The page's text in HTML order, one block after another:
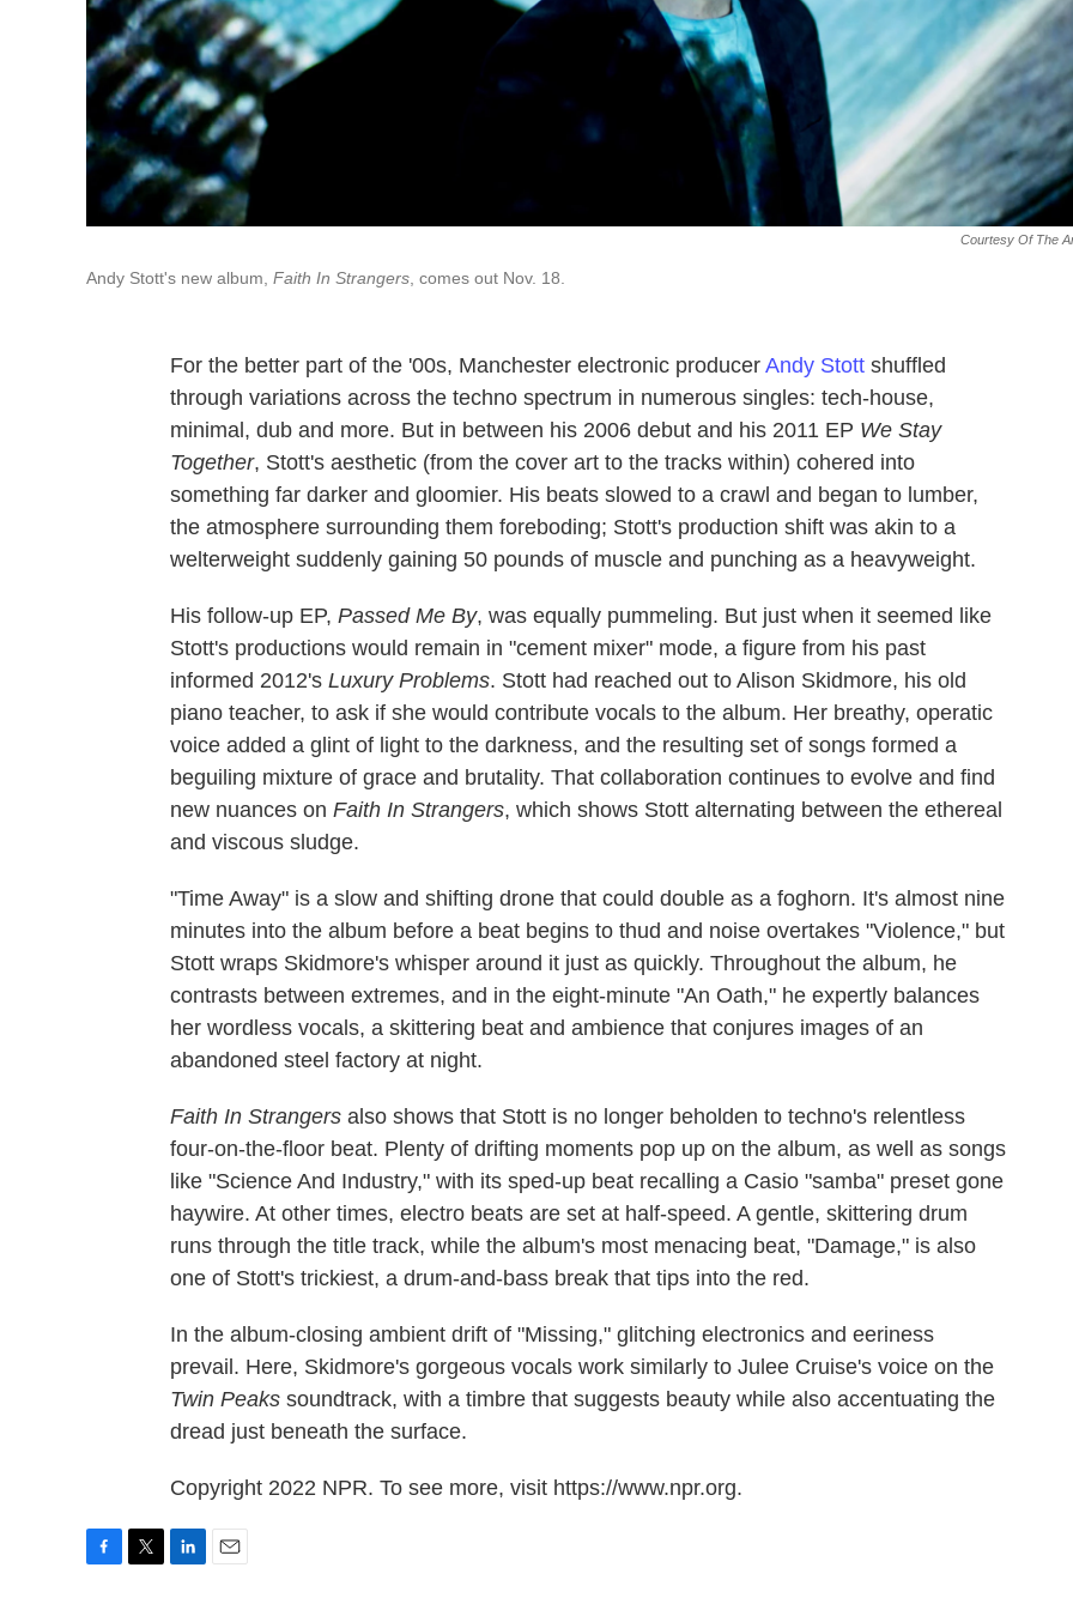
Courtesy Of The
Andy Stott's new album, Faith In Strangers , comes out Nov. 18.
For the better part of the '00s, Manchester electronic producer Andy Stott shuffled
through variations across the techno spectrum in numerous singles: tech-house,
minimal, dub and more. But in between his 2006 debut and his 2011 EP We Stay
Together, Stott's aesthetic (from the cover art to the tracks within) cohered into
something far darker and gloomier. His beats slowed to a crawl and began to lumber,
the atmosphere surrounding them foreboding; Stott's production shift was akin to a
welterweight suddenly gaining 50 pounds of muscle and punching as a heavyweight.
His follow-up EP, Passed Me By, was equally pummeling. But just when it seemed like
Stott's productions would remain in "cement mixer" mode, a figure from his past
informed 2012's Luxury Problems. Stott had reached out to Alison Skidmore, his old
piano teacher, to ask if she would contribute vocals to the album. Her breathy, operatic
voice added a glint of light to the darkness, and the resulting set of songs formed a
beguiling mixture of grace and brutality. That collaboration continues to evolve and find
new nuances on Faith In Strangers, which shows Stott alternating between the ethereal
and viscous sludge.
"Time Away" is a slow and shifting drone that could double as a foghorn. It's almost nine
minutes into the album before a beat begins to thud and noise overtakes "Violence," but
Stott wraps Skidmore's whisper around it just as quickly. Throughout the album, he
contrasts between extremes, and in the eight-minute "An Oath," he expertly balances
her wordless vocals, a skittering beat and ambience that conjures images of an
abandoned steel factory at night.
Faith In Strangers also shows that Stott is no longer beholden to techno's relentless
four-on-the-floor beat. Plenty of drifting moments pop up on the album, as well as songs
like "Science And Industry," with its sped-up beat recalling a Casio "samba" preset gone
haywire. At other times, electro beats are set at half-speed. A gentle, skittering drum
runs through the title track, while the album's most menacing beat, "Damage," is also
one of Stott's trickiest, a drum-and-bass break that tips into the red.
In the album-closing ambient drift of "Missing," glitching electronics and eeriness
prevail. Here, Skidmore's gorgeous vocals work similarly to Julee Cruise's voice on the
Twin Peaks soundtrack, with a timbre that suggests beauty while also accentuating the
dread just beneath the surface.
Copyright 2022 NPR. To see more, visit https://www.npr.org.